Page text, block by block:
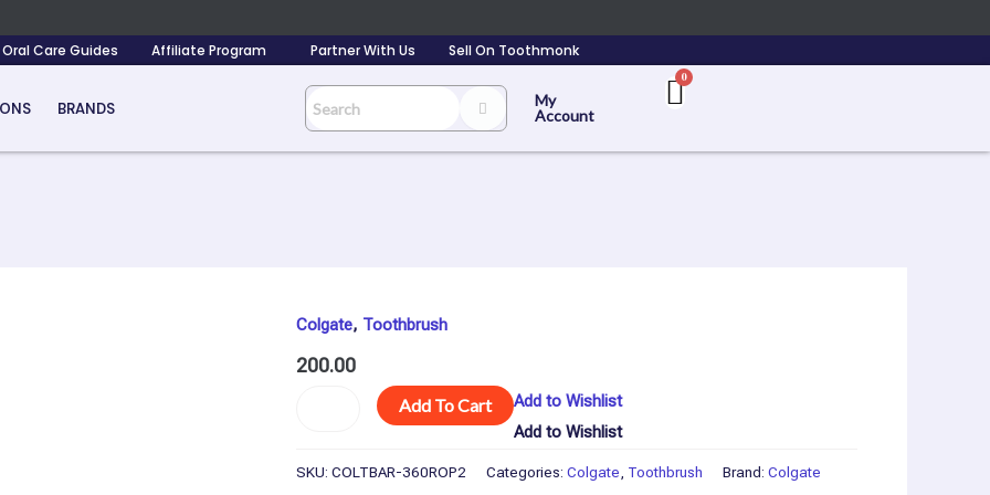
Oral Care Guides Affiliate Program Partner With Us Sell On Toothmonk
BRANDS
My
Account
Colgate, Toothbrush
200.00
Colgate
360
-
Add To Cart
Add to Wishlist
Add to Wishlist
SKU:COLTBAR-360ROP2 Categories:Colgate, Toothbrush Brand:Colgate